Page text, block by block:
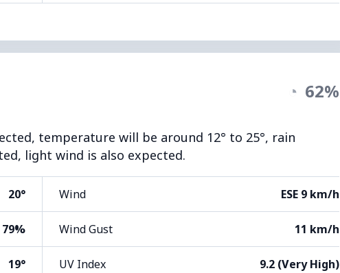
◔ 62%
temperature will be around 12° to 25°, rain
light wind is also expected.
20° Wind ESE 9 km/h
79% Wind Gust 11 km/h
19° UV Index 9.2 (Very High)